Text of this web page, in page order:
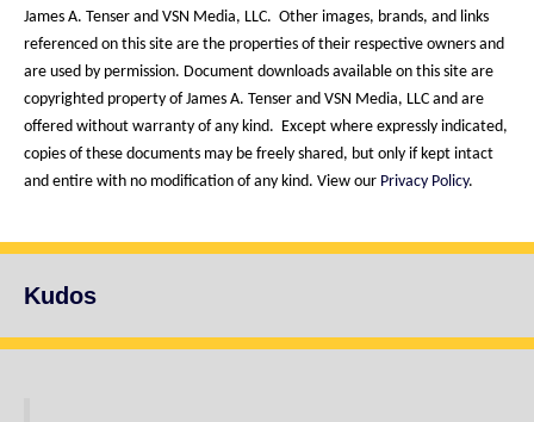
James A. Tenser and VSN Media, LLC. Other images, brands, and links
referenced on this site are the properties of their respective owners and
are used by permission. Document downloads available on this site are
copyrighted property of James A. Tenser and VSN Media, LLC and are
offered without warranty of any kind. Except where expressly indicated,
copies of these documents may be freely shared, but only if kept intact
and entire with no modification of any kind. View our Privacy Policy.
Kudos